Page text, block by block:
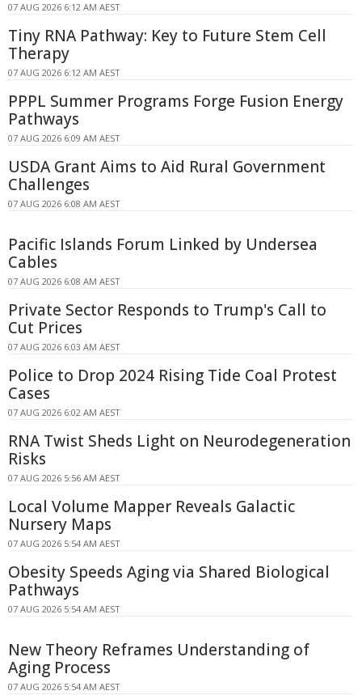
07 AUG 2026 6:12 AM AEST
Tiny RNA Pathway: Key to Future Stem Cell
Therapy
07 AUG 2026 6:12 AM AEST
PPPL Summer Programs Forge Fusion Energy
Pathways
07 AUG 2026 6:09 AM AEST
USDA Grant Aims to Aid Rural Government
Challenges
07 AUG 2026 6:08 AM AEST
Pacific Islands Forum Linked by Undersea
Cables
07 AUG 2026 6:08 AM AEST
Private Sector Responds to Trump's Call to
Cut Prices
07 AUG 2026 6:03 AM AEST
Police to Drop 2024 Rising Tide Coal Protest
Cases
07 AUG 2026 6:02 AM AEST
RNA Twist Sheds Light on Neurodegeneration
Risks
07 AUG 2026 5:56 AM AEST
Local Volume Mapper Reveals Galactic
Nursery Maps
07 AUG 2026 5:54 AM AEST
Obesity Speeds Aging via Shared Biological
Pathways
07 AUG 2026 5:54 AM AEST
New Theory Reframes Understanding of
Aging Process
07 AUG 2026 5:54 AM AEST